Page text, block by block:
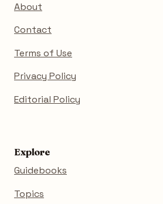
About
Contact
Terms of Use
Privacy Policy
Editorial Policy
Explore
Guidebooks
Topics